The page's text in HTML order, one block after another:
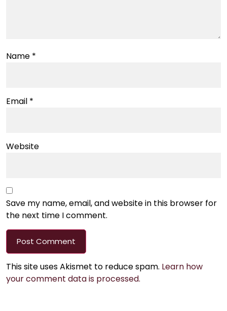
Name *
Email *
Website
Save my name, email, and website in this browser for
the next time I comment.
This site uses Akismet to reduce spam. Learn how
your comment data is processed.